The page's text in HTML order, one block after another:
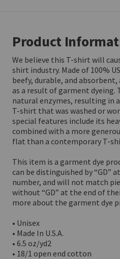
Product
We believe this T-shirt will
shirt industry. Made of 100%
beefy, durable, and
as a result of garment dyeing.
natural enzymes, resulting in
T-shirt that was washed or
special features include its
combined with a more
flat than a contemporary T-
This item is a garment dye
can be distinguished by “GD”
number, and will not match
without “GD” at the end of
more about the garment dye
• Unisex
• Made In U.S.A.
• 6.5 oz/yd2
• 18/1 open end cotton